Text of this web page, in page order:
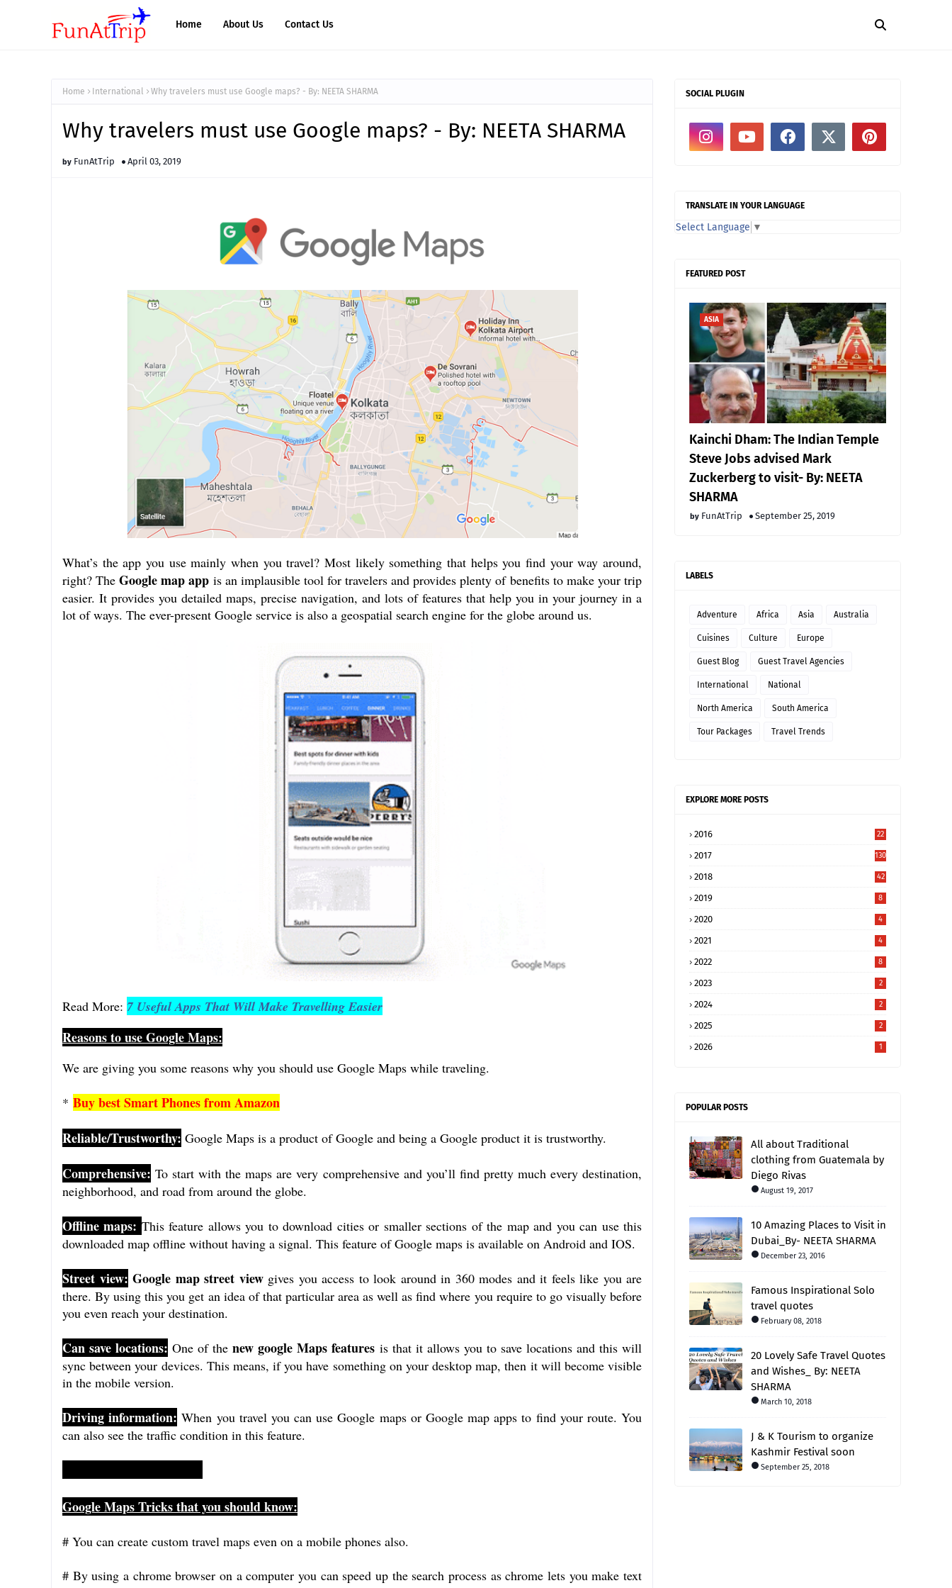
Home About Us Contact Us
Home International Why travelers must use Google maps? - By: NEETA SHARMA
Why travelers must use Google maps? - By: NEETA SHARMA
FunAtTrip April 03, 2019
What’s the app you use mainly when you travel? Most likely something that helps you find your way around,
right? TheGoogle map app is an implausible tool for travelers and provides plenty of benefits to make your trip
easier. It provides you detailed maps, precise navigation, and lots of features that help you in your journey in a
lot of ways. The ever-present Google service is also a geospatial search engine for the globe around us.
Read More: 7 Useful Apps That Will Make Travelling Easier
Reasons to use Google Maps:
We are giving you some reasons why you should use Google Maps while traveling.
* Buy best Smart Phones from Amazon
Reliable/Trustworthy: Google Maps is a product of Google and being a Google product it is trustworthy.
Comprehensive: To start with the maps are very comprehensive and you’ll find pretty much every destination,
neighborhood, and road from around the globe.
Offline maps: This feature allows you to download cities or smaller sections of the map and you can use this
downloaded map offline without having a signal. This feature of Google maps is available on Android and IOS.
Street view: Google map street viewgives you access to look around in 360 modes and it feels like you are
there. By using this you get an idea of that particular area as well as find where you require to go visually before
you even reach your destination.
Can save locations: One of thenew google Maps features is that it allows you to save locations and this will
sync between your devices. This means, if you have something on your desktop map, then it will become visible
in the mobile version.
Driving information: When you travel you can use Google maps or Google map apps to find your route. You
can also see the traffic condition in this feature.
Google Maps Tricks that you should know:
# You can create custom travel maps even on a mobile phones also.
# By using a chrome browser on a computer you can speed up the search process as chrome lets you make text
SOCIAL PLUGIN
TRANSLATE IN YOUR LANGUAGE
Select Language ▼
FEATURED POST
ASIA
Kainchi Dham: The Indian Temple
Steve Jobs advised Mark
Zuckerberg to visit- By: NEETA
SHARMA
FunAtTrip September 25, 2019
LABELS
Adventure Africa Asia Australia
Cuisines Culture Europe
Guest Blog Guest Travel Agencies
International National
North America South America
Tour Packages Travel Trends
EXPLORE MORE POSTS
2016 22
2017 130
2018 42
2019 8
2020 4
2021 4
2022 8
2023 2
2024 2
2025 2
2026 1
POPULAR POSTS
All about Traditional
clothing from Guatemala by
Diego Rivas
August 19, 2017
10 Amazing Places to Visit in
Dubai_By- NEETA SHARMA
December 23, 2016
Famous Inspirational Solo
travel quotes
February 08, 2018
20 Lovely Safe Travel Quotes
and Wishes_ By: NEETA
SHARMA
March 10, 2018
J & K Tourism to organize
Kashmir Festival soon
September 25, 2018